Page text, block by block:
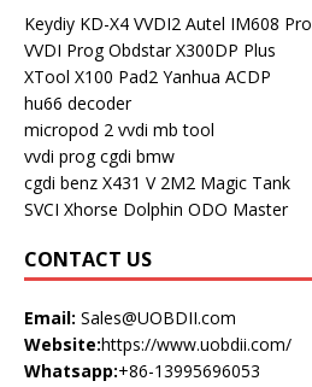
Keydiy KD-X4 VVDI2 Autel IM608 Pro
VVDI Prog Obdstar X300DP Plus
XTool X100 Pad2 Yanhua ACDP
hu66 decoder
micropod 2 vvdi mb tool
vvdi prog cgdi bmw
cgdi benz X431 V 2M2 Magic Tank
SVCI Xhorse Dolphin ODO Master
CONTACT US
Email: Sales@UOBDII.com
Website:https://www.uobdii.com/
Whatsapp:+86-13995696053